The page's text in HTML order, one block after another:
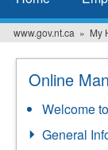
www.gov.nt.ca My
Online
Welcome
General